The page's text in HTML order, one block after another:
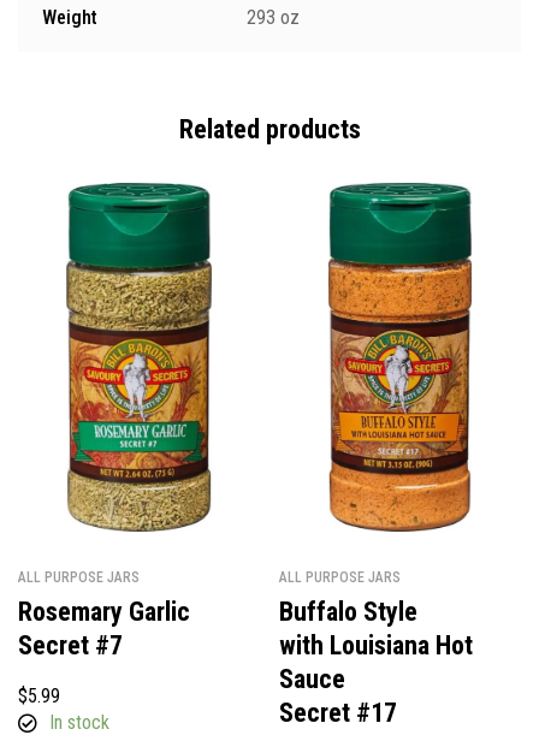
Weight 293 oz
Related products
ALL PURPOSE JARS
Rosemary Garlic
Secret #7
$5.99
In stock
ALL PURPOSE JARS
Buffalo Style
with Louisiana Hot
Sauce
Secret #17